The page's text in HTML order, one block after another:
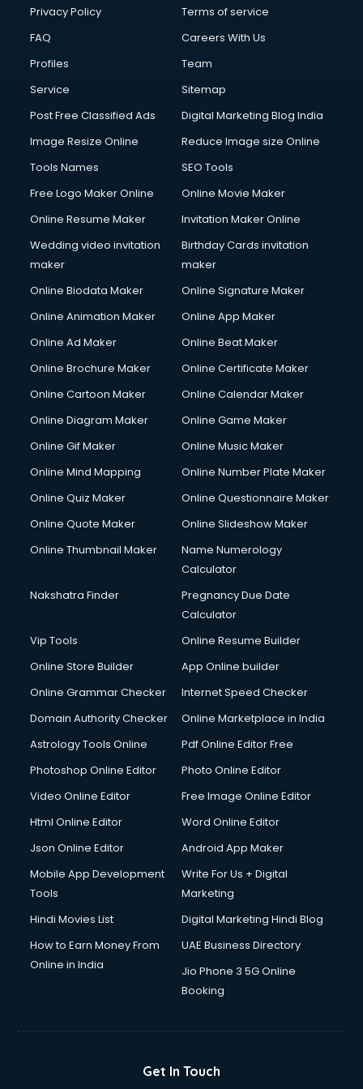
Chota Hathi on Rent services in visakhapatnam
Civil Contractors services in visakhapatnam
Cleaning services in visakhapatnam
Clinic on Rent services in visakhapatnam
Cloud Computing services in visakhapatnam
Club Management services in visakhapatnam
CMS Development services in visakhapatnam
Commercial Photography services in visakhapatnam
Communication Management services in visakhapatnam
Company Audit services in visakhapatnam
Company Registration services in visakhapatnam
Computer repair services in visakhapatnam
Content Marketing services in visakhapatnam
Content Writing services in visakhapatnam
Copyright Registration services in visakhapatnam
Corporate Party Organisers services in visakhapatnam
Courier services in visakhapatnam
Courier pickup services in visakhapatnam
Creche services in visakhapatnam
Custom Software Development services in visakhapatnam
Custom Web Development services in visakhapatnam
Cyber Security services in visakhapatnam
Cycle on Rent services in visakhapatnam
Dabba services in visakhapatnam
Debt Settlement services in visakhapatnam
Dell Service Center services in visakhapatnam
Detective services in visakhapatnam
Diagnostic Centre services in visakhapatnam
Digital Marketing services in visakhapatnam
Digital Signature Certificate services in visakhapatnam
Dishwasher Repair services in visakhapatnam
Documentary Film Makers services in visakhapatnam
Double bed on Rent services in visakhapatnam
Dresses on Rent services in visakhapatnam
Driver services in visakhapatnam
Driver on Rent services in visakhapatnam
Driving License Agents services in visakhapatnam
Dslr on Rent services in visakhapatnam
Ecommerce Solutions services in visakhapatnam
Privacy Policy
Terms of service
FAQ
Careers With Us
Profiles
Team
Service
Sitemap
Post Free Classified Ads
Digital Marketing Blog India
Image Resize Online
Reduce Image size Online
Tools Names
SEO Tools
Free Logo Maker Online
Online Movie Maker
Online Resume Maker
Invitation Maker Online
Wedding video invitation
maker
Birthday Cards invitation
maker
Online Biodata Maker
Online Signature Maker
Online Animation Maker
Online App Maker
Online Ad Maker
Online Beat Maker
Online Brochure Maker
Online Certificate Maker
Online Cartoon Maker
Online Calendar Maker
Online Diagram Maker
Online Game Maker
Online Gif Maker
Online Music Maker
Online Mind Mapping
Online Number Plate Maker
Online Quiz Maker
Online Questionnaire Maker
Online Quote Maker
Online Slideshow Maker
Online Thumbnail Maker
Name Numerology
Calculator
Nakshatra Finder
Pregnancy Due Date
Calculator
Vip Tools
Online Resume Builder
Online Store Builder
App Online builder
Online Grammar Checker
Internet Speed Checker
Domain Authority Checker
Online Marketplace in India
Astrology Tools Online
Pdf Online Editor Free
Photoshop Online Editor
Photo Online Editor
Video Online Editor
Free Image Online Editor
Html Online Editor
Word Online Editor
Json Online Editor
Android App Maker
Mobile App Development
Tools
Write For Us + Digital
Marketing
Hindi Movies List
Digital Marketing Hindi Blog
How to Earn Money From
Online in India
UAE Business Directory
Jio Phone 3 5G Online
Booking
Get In Touch